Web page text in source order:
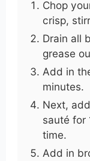
Chop
crisp,
Drain all
grease
Add in
minutes.
Next,
sauté for
time.
Add in